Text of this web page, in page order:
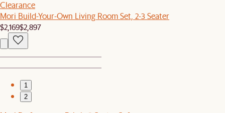
Clearance
Mori Build-Your-Own Living Room Set, 2-3 Seater
$2,169$2,897
1
2